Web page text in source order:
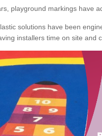
playground markings have
solutions have been
installers time on site and